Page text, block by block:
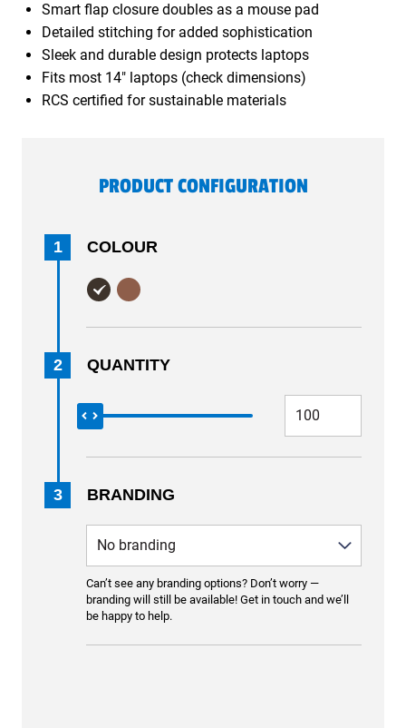
Smart flap closure doubles as a mouse pad
Detailed stitching for added sophistication
Sleek and durable design protects laptops
Fits most 14" laptops (check dimensions)
RCS certified for sustainable materials
PRODUCT CONFIGURATION
1 COLOUR
2 QUANTITY
3 BRANDING
Can’t see any branding options? Don’t worry —
branding will still be available! Get in touch and we’ll
be happy to help.